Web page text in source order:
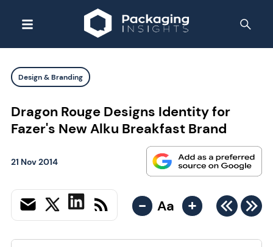
Design & Branding
Dragon Rouge Designs Identity for
Fazer's New Alku Breakfast Brand
21 Nov 2014
- Aa +